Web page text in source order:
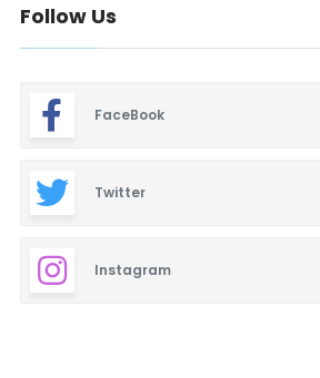
Follow Us
FaceBook
Twitter
Instagram